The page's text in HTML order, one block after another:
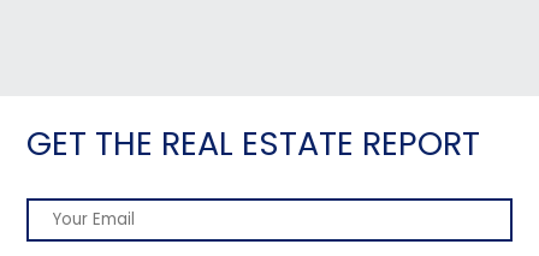
GET THE REAL ESTATE REPORT